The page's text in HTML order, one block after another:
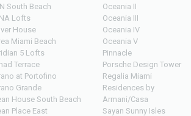
South Beach
Lofts
House
Miami Beach
5 Lofts
Terrace
at Portofino
Grande
House South Beach
Place East
Oceania II
Oceania III
Oceania IV
Oceania V
Pinnacle
Porsche Design Tower
Regalia Miami
Residences by
Armani/Casa
Sayan Sunny Isles